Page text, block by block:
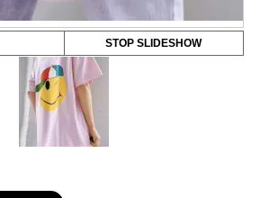
STOP SLIDESHOW